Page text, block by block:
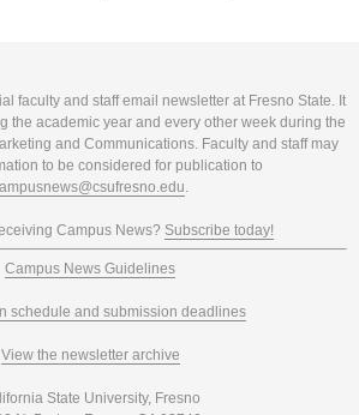
faculty and staff email newsletter at Fresno State. It
the academic year and every other week during the
and Communications. Faculty and staff may
to be considered for publication to
.
Campus News? Subscribe today!
Campus News Guidelines
schedule and submission deadlines
View the newsletter archive
State University, Fresno